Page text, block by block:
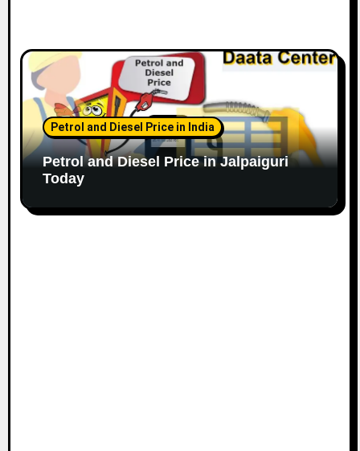
Petrol and Diesel Price in India
Petrol and Diesel Price in Jalpaiguri
Today